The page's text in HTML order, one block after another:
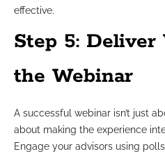
effective.
Step 5: Deliver
the Webinar
A successful webinar isn’t just
about making the experience
Engage your advisors using